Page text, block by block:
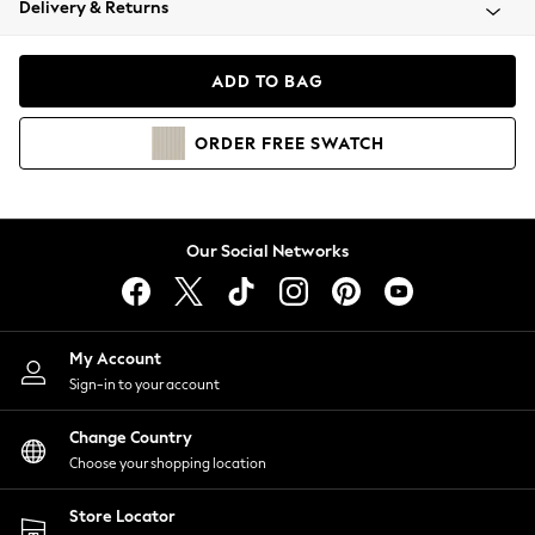
Coats & Jackets
Hoodies & Sweatshirts
Lingerie
Nightwear
Shirts & Blouses
Shorts
Skirts
Suits & Tailoring
Sportswear
Swimwear
Delivery & Returns
ADD TO BAG
ORDER FREE SWATCH
Our Social Networks
My Account
Sign-in to your account
Change Country
Choose your shopping location
Store Locator